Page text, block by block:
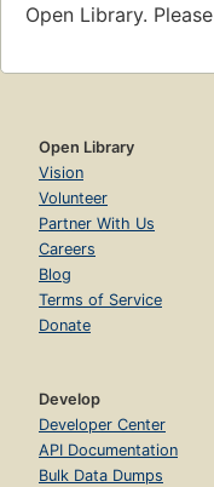
Open Library. Please
Open Library
Vision
Volunteer
Partner With Us
Careers
Blog
Terms of Service
Donate
Develop
Developer Center
API Documentation
Bulk Data Dumps